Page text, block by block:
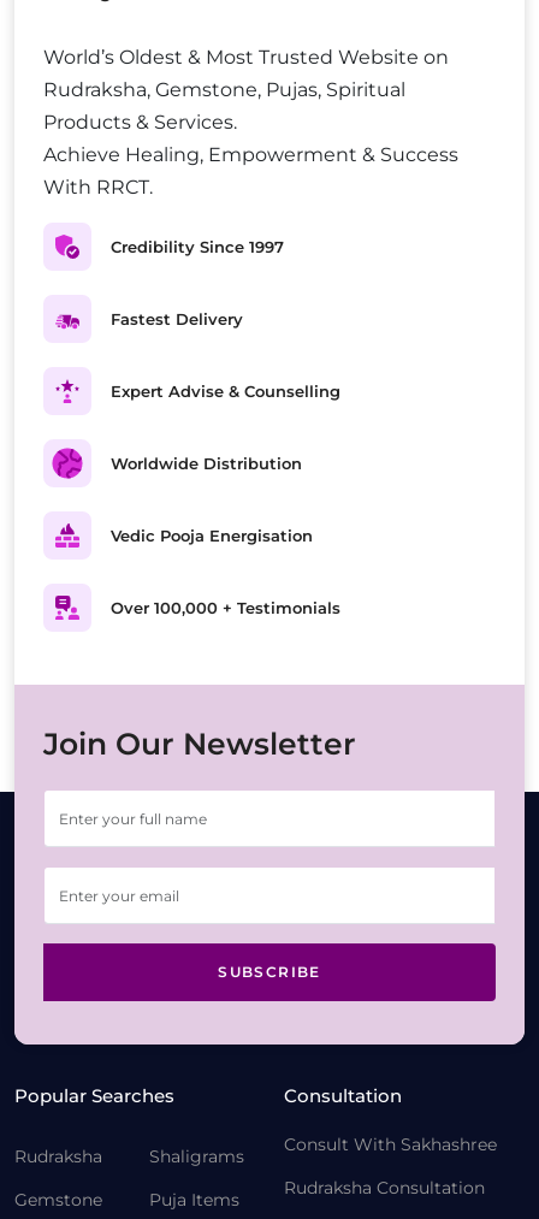
World’s Oldest & Most Trusted Website on
Rudraksha, Gemstone, Pujas, Spiritual
Products & Services.
Achieve Healing, Empowerment & Success
With RRCT.
Credibility Since 1997
Fastest Delivery
Expert Advise & Counselling
Worldwide Distribution
Vedic Pooja Energisation
Over 100,000 + Testimonials
Join Our Newsletter
SUBSCRIBE
Popular Searches
Rudraksha
Gemstone
Shaligrams
Puja Items
Consultation
Consult With Sakhashree
Rudraksha Consultation